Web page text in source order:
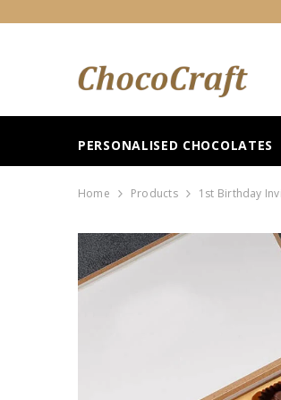
PERSONALISED CHOCOLATES
Home Products 1st Birthday